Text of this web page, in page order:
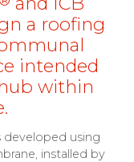
a roofing
intended
within
developed using
installed by